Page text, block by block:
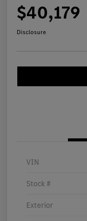
$40,179
Disclosure
VIN
Stock #
Exterior